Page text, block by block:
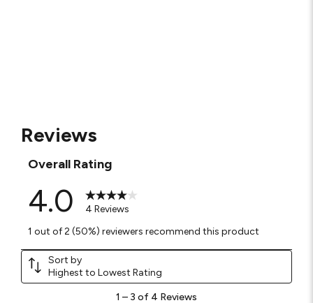
Reviews
Overall Rating
4.0
4 Reviews
1 out of 2 (50%) reviewers recommend this product
Sort by
Highest to Lowest Rating
1 – 3 of 4 Reviews